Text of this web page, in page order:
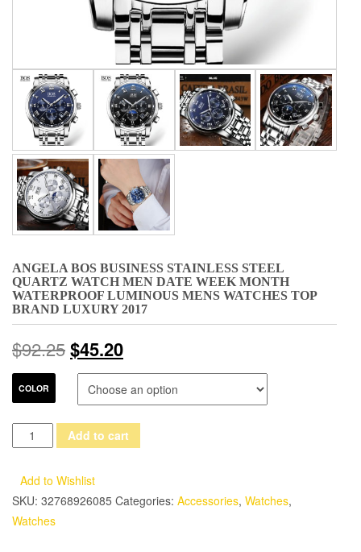
ANGELA BOS BUSINESS STAINLESS STEEL
QUARTZ WATCH MEN DATE WEEK MONTH
WATERPROOF LUMINOUS MENS WATCHES TOP
BRAND LUXURY 2017
$92.25$45.20
COLOR
ANGELA
BOS
Add to cart
Add to Wishlist
SKU: 32768926085 Categories: Accessories, Watches,
Watches